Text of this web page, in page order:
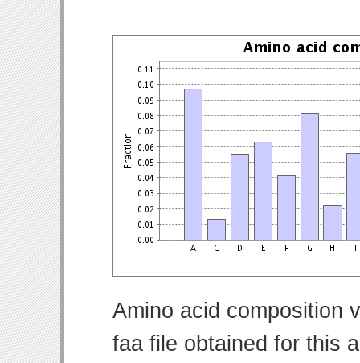
Amino acid composition
faa file obtained for this